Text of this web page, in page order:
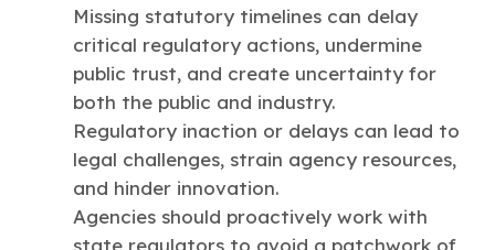
Missing statutory timelines can delay
critical regulatory actions, undermine
public trust, and create uncertainty for
both the public and industry.
Regulatory inaction or delays can lead to
legal challenges, strain agency resources,
and hinder innovation.
Agencies should proactively work with
state regulators to avoid a patchwork of